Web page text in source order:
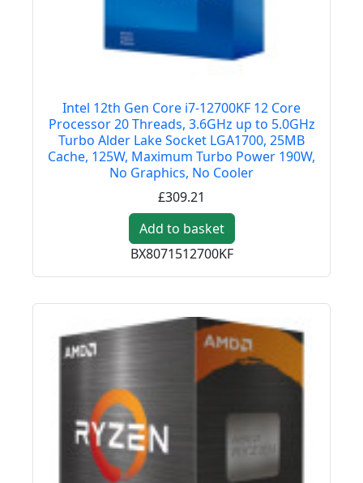
Intel 12th Gen Core i7-12700KF 12 Core
Processor 20 Threads, 3.6GHz up to 5.0GHz
Turbo Alder Lake Socket LGA1700, 25MB
Cache, 125W, Maximum Turbo Power 190W,
No Graphics, No Cooler
£309.21
Add to basket
BX8071512700KF